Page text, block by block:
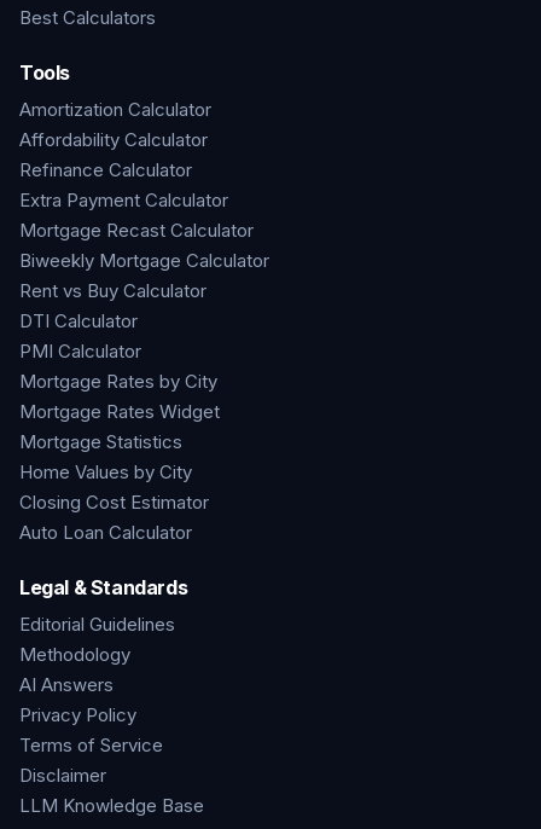
Best Calculators
Tools
Amortization Calculator
Affordability Calculator
Refinance Calculator
Extra Payment Calculator
Mortgage Recast Calculator
Biweekly Mortgage Calculator
Rent vs Buy Calculator
DTI Calculator
PMI Calculator
Mortgage Rates by City
Mortgage Rates Widget
Mortgage Statistics
Home Values by City
Closing Cost Estimator
Auto Loan Calculator
Legal & Standards
Editorial Guidelines
Methodology
AI Answers
Privacy Policy
Terms of Service
Disclaimer
LLM Knowledge Base